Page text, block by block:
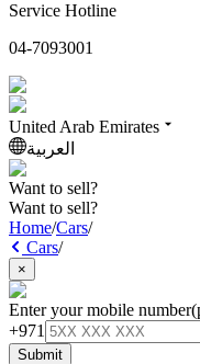
Service Hotline
04-7093001
United Arab Emirates
العربية
Want to sell?
Want to sell?
Home/Cars/
Cars/
×
Enter your mobile number
+971
Submit